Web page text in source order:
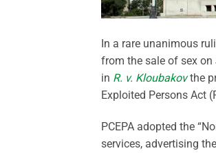
In a rare unanimous
from the sale of sex on
in R. v. Kloubakovthe
Exploited Persons Act
PCEPA adopted the
services, advertising